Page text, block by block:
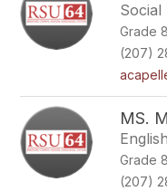
Social
Grade
(207)
MS.
Grade
(207)